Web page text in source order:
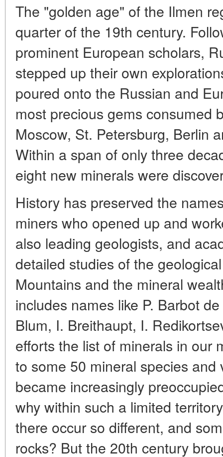
The "golden age" of the Ilmen
quarter of the 19th century.
prominent European scholars,
stepped up their own
poured onto the Russian and
most precious gems consumed
Moscow, St. Petersburg, Berlin
Within a span of only three
eight new minerals were
History has preserved the
miners who opened up and
also leading geologists, and
detailed studies of the
Mountains and the mineral
includes names like P. Barbot
Blum, I. Breithaupt, I.
efforts the list of minerals in our
to some 50 mineral species and
became increasingly
why within such a limited
there occur so different, and
rocks? But the 20th century